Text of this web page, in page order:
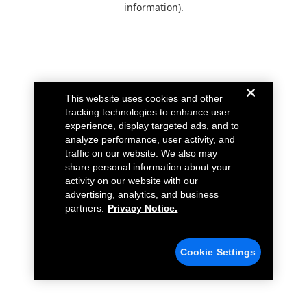
information).
This website uses cookies and other
tracking technologies to enhance user
experience, display targeted ads, and to
analyze performance, user activity, and
traffic on our website. We also may
share personal information about your
activity on our website with our
advertising, analytics, and business
partners.
Privacy Notice.
Cookie Settings